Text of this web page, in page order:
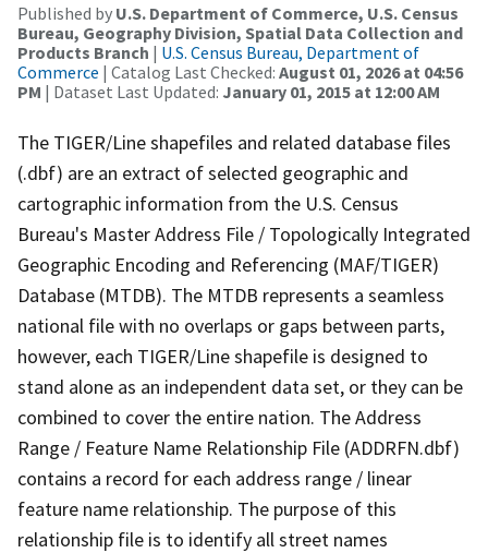
Published by U.S. Department of Commerce, U.S. Census
Bureau, Geography Division, Spatial Data Collection and
Products Branch | U.S. Census Bureau, Department of
Commerce | Catalog Last Checked: August 01, 2026 at 04:56
PM | Dataset Last Updated: January 01, 2015 at 12:00 AM
The TIGER/Line shapefiles and related database files
(.dbf) are an extract of selected geographic and
cartographic information from the U.S. Census
Bureau's Master Address File / Topologically Integrated
Geographic Encoding and Referencing (MAF/TIGER)
Database (MTDB). The MTDB represents a seamless
national file with no overlaps or gaps between parts,
however, each TIGER/Line shapefile is designed to
stand alone as an independent data set, or they can be
combined to cover the entire nation. The Address
Range / Feature Name Relationship File (ADDRFN.dbf)
contains a record for each address range / linear
feature name relationship. The purpose of this
relationship file is to identify all street names